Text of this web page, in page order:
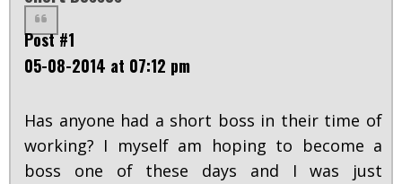
Post #1
05-08-2014 at 07:12 pm
Has anyone had a short boss in their time of
working? I myself am hoping to become a
boss one of these days and I was just